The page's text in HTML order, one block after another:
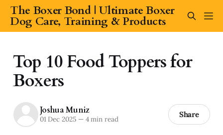
The Boxer Bond | Ultimate Boxer
Dog Care, Training & Products
Top 10 Food Toppers for
Boxers
Joshua Muniz
01 Dec 2025 —4 min read Share